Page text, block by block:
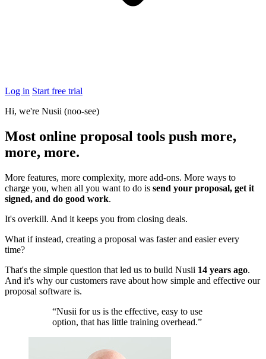
Log in Start free trial
Hi, we're Nusii (noo-see)
Most online proposal tools push more,
more, more.
More features, more complexity, more add-ons. More ways to
charge you, when all you want to do is send your proposal, get it
signed, and do good work.
It's overkill. And it keeps you from closing deals.
What if instead, creating a proposal was faster and easier every
time?
That's the simple question that led us to build Nusii 14 years ago.
And it's why our customers rave about how simple and effective our
proposal software is.
“Nusii for us is the effective, easy to use
option, that has little training overhead.”